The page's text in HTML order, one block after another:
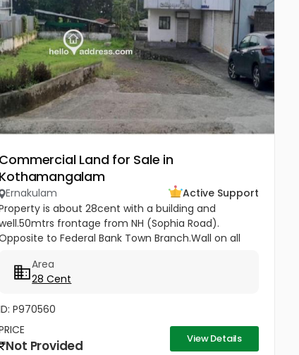
Commercial Land for Sale in
Kothamangalam
Ernakulam
Active Support
is about 28cent with a building and
frontage from NH (Sophia Road).
to Federal Bank Town Branch.Wall on all
purposes( Hospitals, Clinic, 3...
Area
28 Cent
P970560
Not Provided View Details